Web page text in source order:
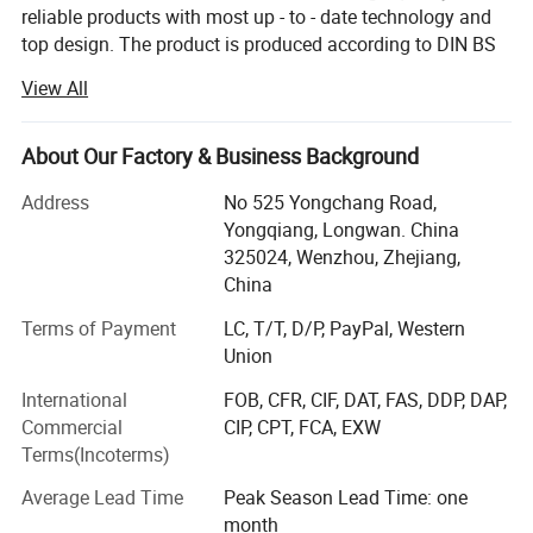
Pot Capacity 9L ,12L 15L ,20L
Operate temperature Max to 200 DegC
We are selling the system with instrument, and also sell single pots.
We also making customized Pots according to customer's requirement
reliable products with most up - to - date technology and
top design. The product is produced according to DIN BS
are widely used in pharmacy, brewery, distillery dairy
beverage, winery cosmetic and engineering support field.
Kosun has distributors in USA, Canada, Australia, New
Philipines, Malaysia and other Countries.
Below is our development history.
inspection
government.
In2016 Kosun got CE certificationIn. Kosun built a
warehouse in California, USA
In 2017 Kosun got 3A certification
View All
About Our Factory & Business Background
Address
No 525 Yongchang Road,
Yongqiang, Longwan. China
325024, Wenzhou, Zhejiang,
China
Terms of Payment
LC, T/T, D/P, PayPal, Western
Union
International
Commercial
Terms(Incoterms)
FOB, CFR, CIF, DAT, FAS, DDP, DAP,
CIP, CPT, FCA, EXW
Average Lead Time
Peak Season Lead Time: one
month